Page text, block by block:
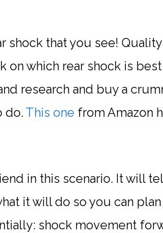
shock that you see!
on which rear shock is
research and buy a
do. This one from Amazon
in this scenario. It will
it will do so you can
shock movement